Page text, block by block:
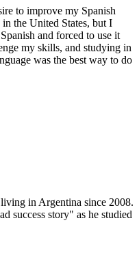
to improve my Spanish
the United States, but I
and forced to use it
my skills, and studying in
was the best way to do
in Argentina since 2008.
success story" as he studied